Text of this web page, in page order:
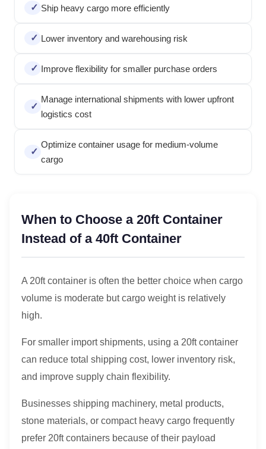
Ship heavy cargo more efficiently
Lower inventory and warehousing risk
Improve flexibility for smaller purchase orders
Manage international shipments with lower upfront
logistics cost
Optimize container usage for medium-volume
cargo
When to Choose a 20ft Container
Instead of a 40ft Container
A 20ft container is often the better choice when cargo
volume is moderate but cargo weight is relatively
high.
For smaller import shipments, using a 20ft container
can reduce total shipping cost, lower inventory risk,
and improve supply chain flexibility.
Businesses shipping machinery, metal products,
stone materials, or compact heavy cargo frequently
prefer 20ft containers because of their payload